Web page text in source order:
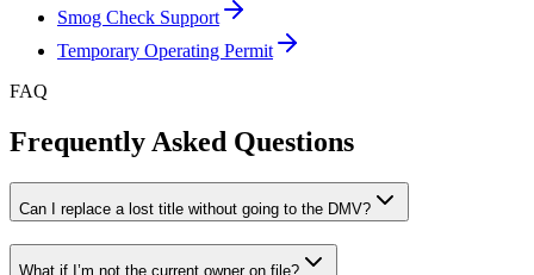
Smog Check Support
Temporary Operating Permit
FAQ
Frequently Asked Questions
Can I replace a lost title without going to the DMV?
What if I’m not the current owner on file?